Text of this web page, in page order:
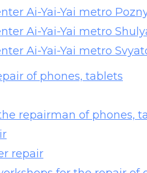
Ai-Yai-Yai metro
Ai-Yai-Yai metro
Ai-Yai-Yai metro
of phones, tablets
repairman of phones,
repair